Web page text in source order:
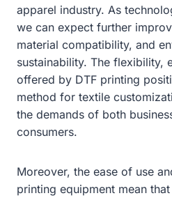
apparel industry. As
we can expect further
material compatibility, and
sustainability. The flexibility,
offered by DTF printing
method for textile
the demands of both
consumers.
Moreover, the ease of use
printing equipment mean